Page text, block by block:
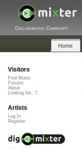
Collaborative Community
Home
Visitors
Find Music
Forums
About
Looking for...?
Artists
Log In
Register